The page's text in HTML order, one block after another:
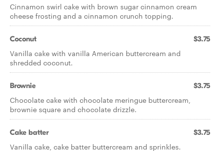
Cinnamon swirl cake with brown sugar cinnamon cream
cheese frosting and a cinnamon crunch topping.
Coconut $3.75
Vanilla cake with vanilla American buttercream and
shredded coconut.
Brownie $3.75
Chocolate cake with chocolate meringue buttercream,
brownie square and chocolate drizzle.
Cake batter $3.75
Vanilla cake, cake batter buttercream and sprinkles.